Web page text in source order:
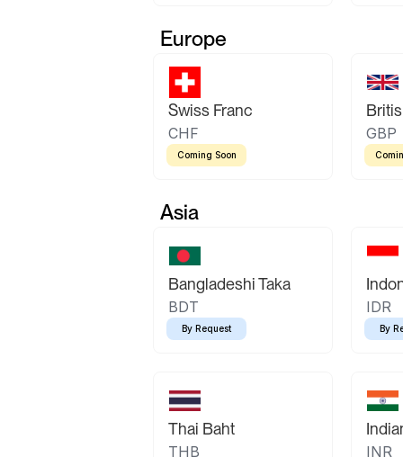
Europe
Swiss Franc
CHF
Coming Soon
GBP
Asia
Bangladeshi Taka
BDT
By Request
IDR
By
Thai Baht
THB INR